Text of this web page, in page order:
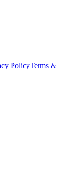
PolicyTerms &